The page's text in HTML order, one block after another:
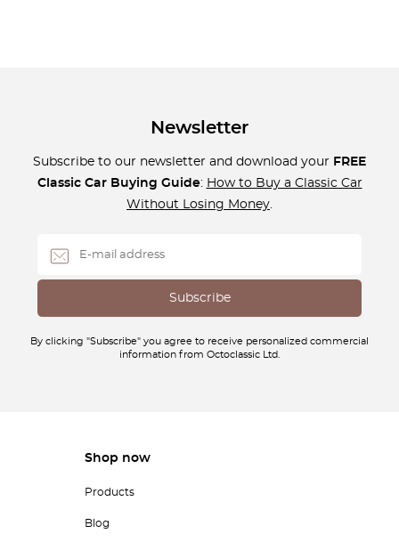
Newsletter
Subscribe to our newsletter and download your FREE
Classic Car Buying Guide: How to Buy a Classic Car
Without Losing Money.
By clicking "Subscribe" you agree to receive personalized commercial
information from Octoclassic Ltd.
Shop now
Products
Blog